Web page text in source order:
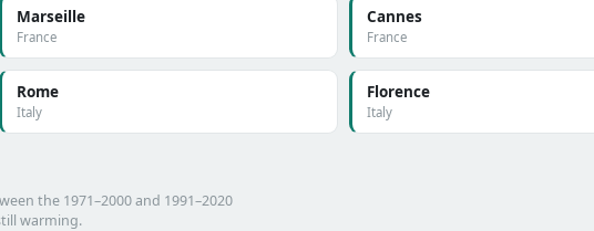
Marseille
France
Cannes
France
Rome
Italy
Florence
Italy
the 1971–2000 and 1991–2020
warming.